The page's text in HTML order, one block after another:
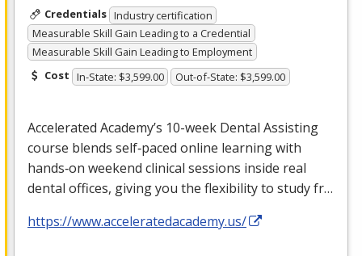
Credentials Industry certification
Measurable Skill Gain Leading to a Credential
Measurable Skill Gain Leading to Employment
Cost In-State: $3,599.00 Out-of-State: $3,599.00
Accelerated Academy’s 10-week Dental Assisting
course blends self‑paced online learning with
hands‑on weekend clinical sessions inside real
dental offices, giving you the flexibility to study fr…
https://www.acceleratedacademy.us/